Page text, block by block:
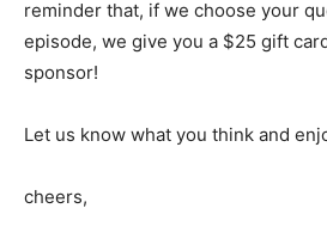
reminder that, if we choose your
episode, we give you a $25 gift
sponsor!
Let us know what you think and
cheers,